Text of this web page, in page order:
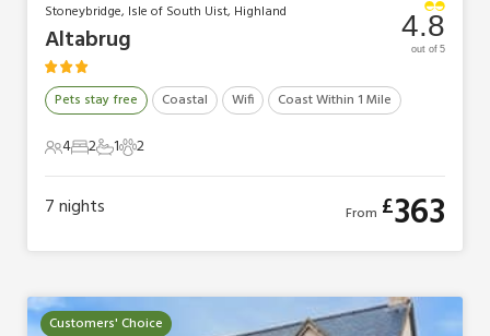
Stoneybridge, Isle of South Uist, Highland
Altabrug
Pets stay free Coastal Wifi Coast Within 1 Mile
4 Guests
42 Bedrooms
21 Bathroom
12 Pets
2
4.8
out of 5
7nights From £363
Customers' Choice